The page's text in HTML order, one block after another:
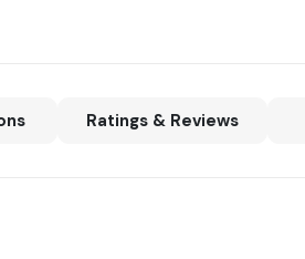
Ratings & Reviews